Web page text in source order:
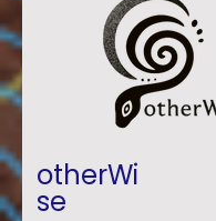
otherWi
se